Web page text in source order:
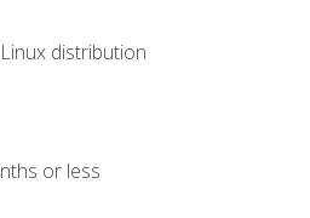
distribution
or less